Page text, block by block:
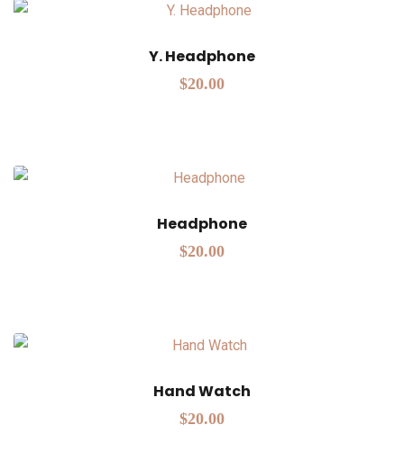
Y. Headphone
$20.00
Headphone
$20.00
Hand Watch
$20.00